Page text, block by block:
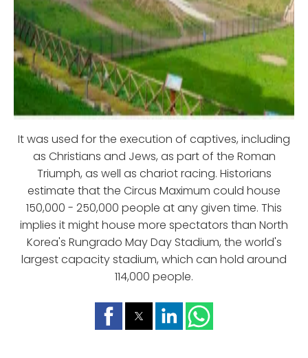
It was used for the execution of captives, including
as Christians and Jews, as part of the Roman
Triumph, as well as chariot racing. Historians
estimate that the Circus Maximum could house
150,000 - 250,000 people at any given time. This
implies it might house more spectators than North
Korea's Rungrado May Day Stadium, the world's
largest capacity stadium, which can hold around
114,000 people.